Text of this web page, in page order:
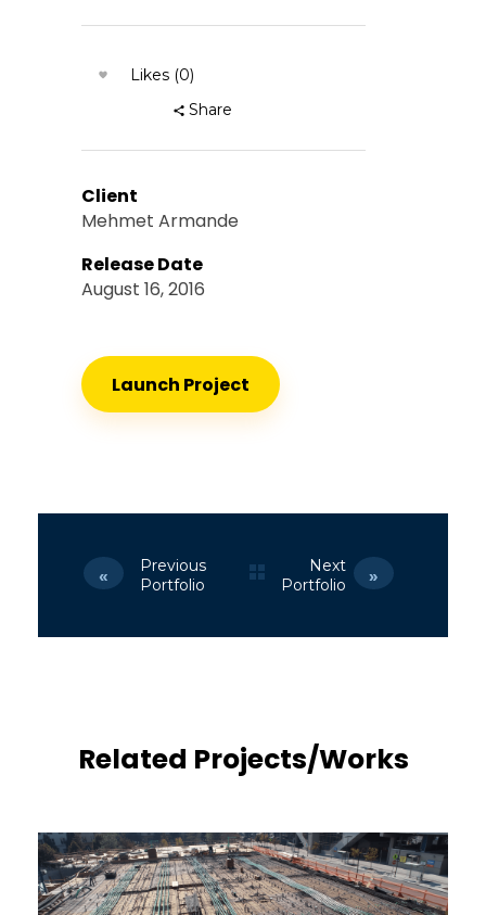
Likes (0)
Share
Client
Mehmet Armande
Release Date
August 16, 2016
Launch Project
Previous
Portfolio
Next
Portfolio
Related Projects/Works